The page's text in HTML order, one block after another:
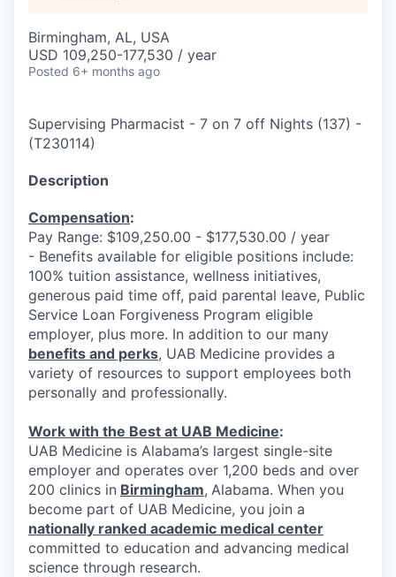
Birmingham, AL, USA
USD 109,250-177,530 / year
Posted 6+ months ago
Supervising Pharmacist - 7 on 7 off Nights (137) -
(T230114)
Description
Compensation:
Pay Range: $109,250.00 - $177,530.00 / year
- Benefits available for eligible positions include:
100% tuition assistance, wellness initiatives,
generous paid time off, paid parental leave, Public
Service Loan Forgiveness Program eligible
employer, plus more. In addition to our many
benefits and perks, UAB Medicine provides a
variety of resources to support employees both
personally and professionally.
Work with the Best at UAB Medicine:
UAB Medicine is Alabama’s largest single-site
employer and operates over 1,200 beds and over
200 clinics in Birmingham, Alabama. When you
become part of UAB Medicine, you join a
nationally ranked academic medical center
committed to education and advancing medical
science through research.